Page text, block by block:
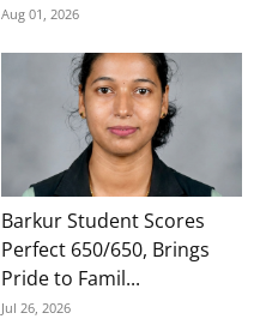
Aug 01, 2026
Barkur Student Scores
Perfect 650/650, Brings
Pride to Famil...
Jul 26, 2026